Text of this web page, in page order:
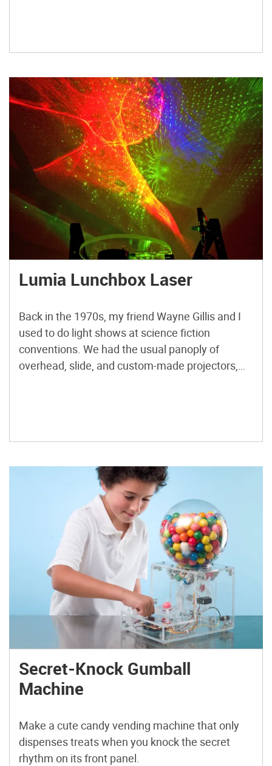
Lumia Lunchbox Laser
Back in the 1970s, my friend Wayne Gillis and I
used to do light shows at science fiction
conventions. We had the usual panoply of
overhead, slide, and custom-made projectors,
Secret-Knock Gumball
Machine
Make a cute candy vending machine that only
dispenses treats when you knock the secret
rhythm on its front panel.